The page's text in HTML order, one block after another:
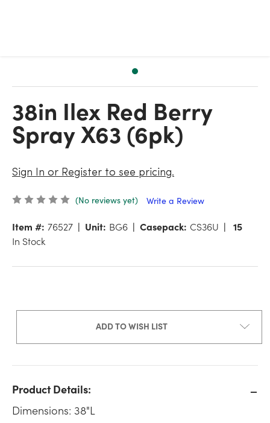
38in Ilex Red Berry
Spray X63 (6pk)
Sign In or Register to see pricing.
(No reviews yet) Write a Review
Item #: 76527 Unit: BG6 Casepack: CS36U
15
In Stock
ADD TO WISH LIST
Product Details:
Dimensions: 38"L